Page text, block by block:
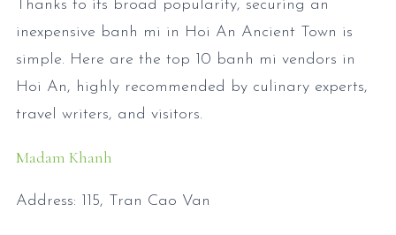
Thanks to its broad popularity, securing an
inexpensive banh mi in Hoi An Ancient Town is
simple. Here are the top 10 banh mi vendors in
Hoi An, highly recommended by culinary experts,
travel writers, and visitors.
Madam Khanh
Address: 115, Tran Cao Van